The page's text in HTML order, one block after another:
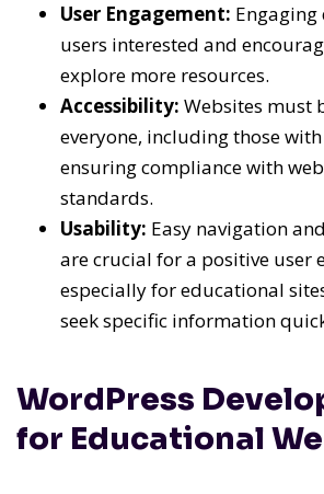
User Engagement: Engaging
users interested and
explore more resources.
Accessibility: Websites must
everyone, including those
ensuring compliance with
standards.
Usability: Easy navigation
are crucial for a positive user
especially for educational
seek specific information
WordPress
for Educational